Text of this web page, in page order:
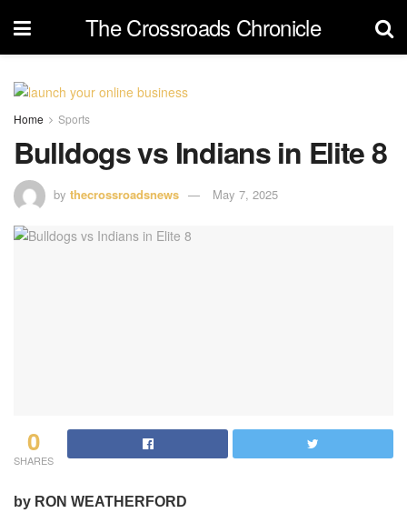
The Crossroads Chronicle
Home Sports
Bulldogs vs Indians in Elite 8
by thecrossroadsnews May 7, 2025
0
SHARES
by RON WEATHERFORD